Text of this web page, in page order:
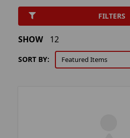
FILTERS
SORT BY:
SHOW 12